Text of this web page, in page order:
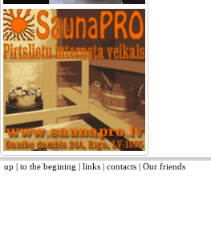
up | to the begining | links | contacts | Our friends